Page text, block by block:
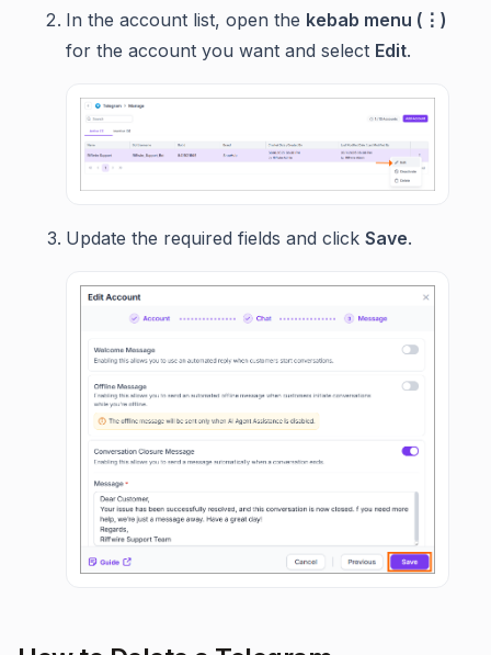
In the account list, open the kebab menu (⋮)
for the account you want and select Edit.
Update the required fields and click Save.